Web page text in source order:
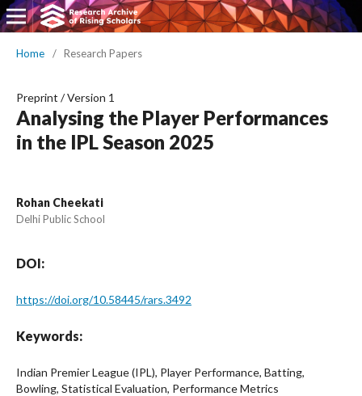
Home / Research Papers
Preprint /Version 1
Analysing the Player Performances
in the IPL Season 2025
Rohan Cheekati
Delhi Public School
DOI:
https://doi.org/10.58445/rars.3492
Keywords:
Indian Premier League (IPL), Player Performance, Batting,
Bowling, Statistical Evaluation, Performance Metrics